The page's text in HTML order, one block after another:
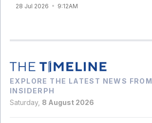
28 Jul 2026 9:12AM
EXPLORE THE LATEST NEWS FROM
INSIDERPH
Saturday, 8 August 2026